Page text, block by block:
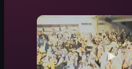
lively
energetic
drumming
dancing